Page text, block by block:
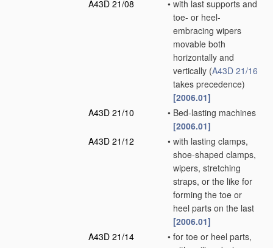
A43D 21/08
• with last supports and
toe- or heel-
embracing wipers
movable both
horizontally and
vertically (A43D 21/16
takes precedence)
[2006.01]
A43D 21/10
• Bed-lasting machines
[2006.01]
A43D 21/12
• with lasting clamps,
shoe-shaped clamps,
wipers, stretching
straps, or the like for
forming the toe or
heel parts on the last
[2006.01]
A43D 21/14
• for toe or heel parts,